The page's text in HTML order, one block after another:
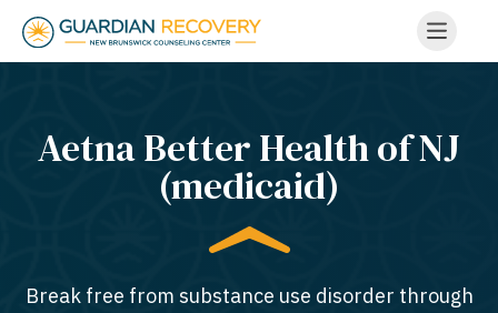
Aetna Better Health of NJ
(medicaid)
Break free from substance use disorder through